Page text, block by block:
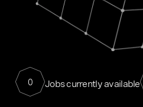
0 Jobs currently available